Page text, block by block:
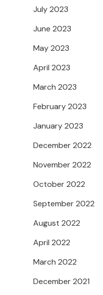
July 2023
June 2023
May 2023
April 2023
March 2023
February 2023
January 2023
December 2022
November 2022
October 2022
September 2022
August 2022
April 2022
March 2022
December 2021